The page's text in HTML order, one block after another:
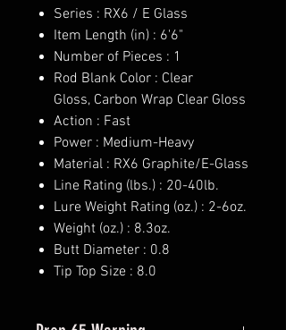
Series : RX6 / E Glass
Item Length (in) : 6'6"
Number of Pieces : 1
Rod Blank Color : Clear
Gloss, Carbon Wrap Clear Gloss
Action : Fast
Power : Medium-Heavy
Material : RX6 Graphite/E-Glass
Line Rating (lbs.) : 20-40lb.
Lure Weight Rating (oz.) : 2-6oz.
Weight (oz.) : 8.3oz.
Butt Diameter : 0.8
Tip Top Size : 8.0